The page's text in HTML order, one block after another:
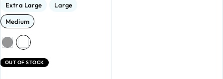
Extra Large Large
Medium
OUT OF STOCK